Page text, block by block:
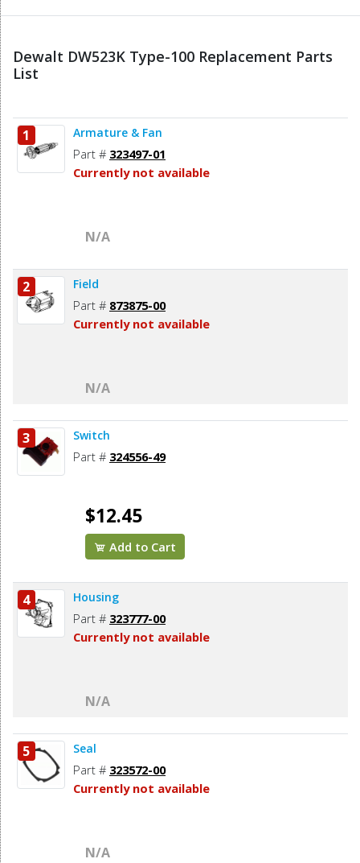
Dewalt DW523K Type-100 Replacement Parts
List
1 Armature & Fan
Part # 323497-01
Currently not available
N/A
2 Field
Part # 873875-00
Currently not available
N/A
3 Switch
Part # 324556-49
$12.45
Add to Cart
4 Housing
Part # 323777-00
Currently not available
N/A
5 Seal
Part # 323572-00
Currently not available
N/A